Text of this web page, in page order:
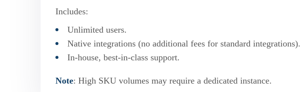
Includes:
Unlimited users.
Native integrations (no additional fees for standard integrations).
In-house, best-in-class support.
Note: High SKU volumes may require a dedicated instance.